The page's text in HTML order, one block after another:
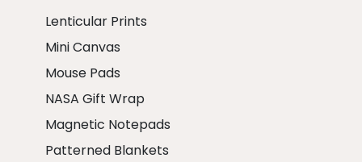
Lenticular Prints
Mini Canvas
Mouse Pads
NASA Gift Wrap
Magnetic Notepads
Patterned Blankets